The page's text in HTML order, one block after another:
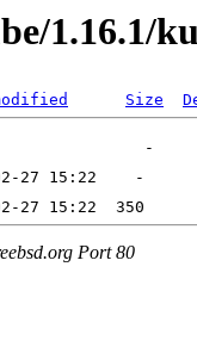
1.16.1/
Size
Port 80